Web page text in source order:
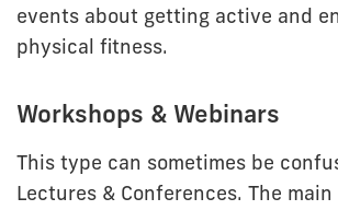
events about getting active and
physical fitness.
Workshops & Webinars
This type can sometimes be
Lectures & Conferences. The